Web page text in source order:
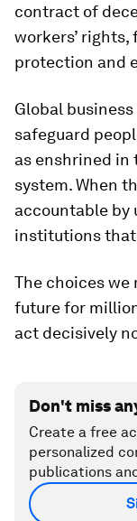
contract of
workers’ rights,
protection and
Global
safeguard
as enshrined
system. When
accountable by
institutions that
The choices
future for
act decisively
Don't miss
Create a free
personalized
publications